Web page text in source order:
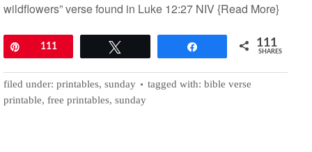
wildflowers” verse found in Luke 12:27 NIV {Read More}
Pin111 111
SHARES
filed under: printables, sunday tagged with: bible verse
printable, free printables, sunday